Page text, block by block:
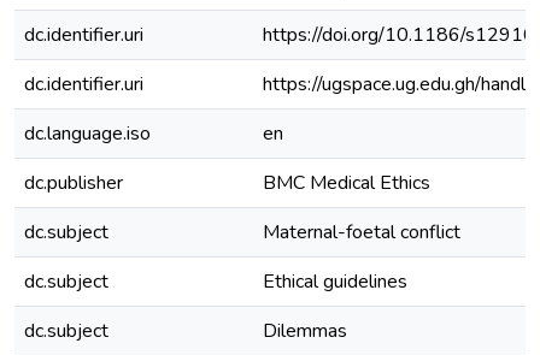
dc.identifier.uri
https://doi.org/10.1186/
dc.identifier.uri
https://ugspace.ug.edu.gh/
dc.language.iso
en
dc.publisher
BMC Medical Ethics
dc.subject
Maternal-foetal conflict
dc.subject
Ethical guidelines
dc.subject
Dilemmas